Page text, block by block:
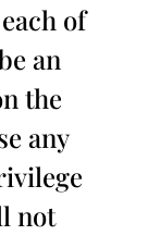
of
an
the
any
not